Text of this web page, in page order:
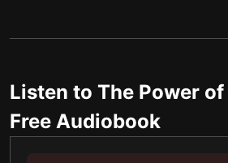
Listen to The Power
Free Audiobook